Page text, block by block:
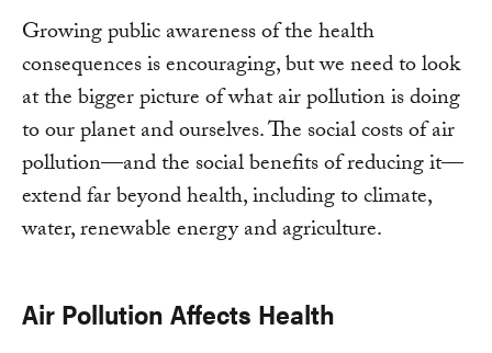
Growing public awareness of the health
consequences is encouraging, but we need to look
at the bigger picture of what air pollution is doing
to our planet and ourselves. The social costs of air
pollution—and the social benefits of reducing it—
extend far beyond health, including to climate,
water, renewable energy and agriculture.
Air Pollution Affects Health